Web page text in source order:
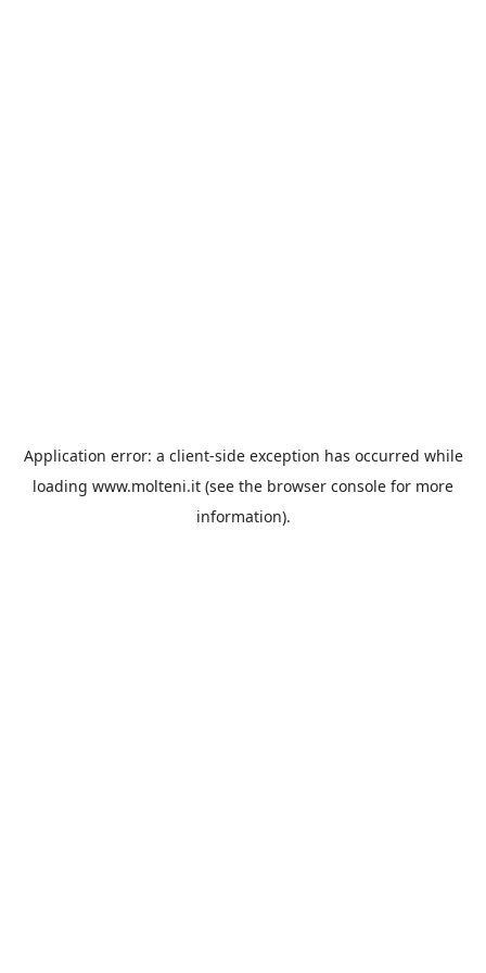
Application error: a client-side exception has occurred while
loading www.molteni.it (see the browser console for more
information).